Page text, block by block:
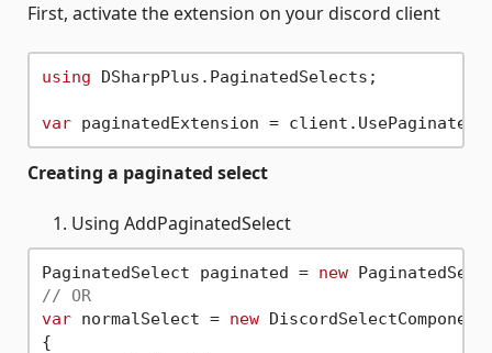
First, activate the extension on your discord client
using DSharpPlus.PaginatedSelects;
var
Creating a paginated select
Using AddPaginatedSelect
PaginatedSelect paginated = new
// OR
var normalSelect = new
{